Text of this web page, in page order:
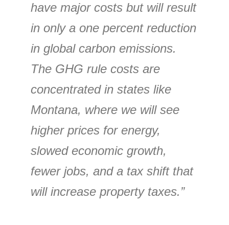
have major costs but will result
in only a one percent reduction
in global carbon emissions.
The GHG rule costs are
concentrated in states like
Montana, where we will see
higher prices for energy,
slowed economic growth,
fewer jobs, and a tax shift that
will increase property taxes.”